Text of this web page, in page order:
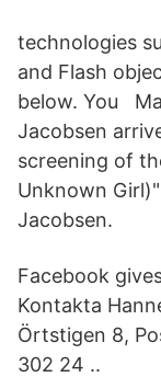
technologies
and Flash
below. You
Jacobsen
screening of
Unknown
Jacobsen.
Facebook
Kontakta
Örtstigen 8,
302 24 ..